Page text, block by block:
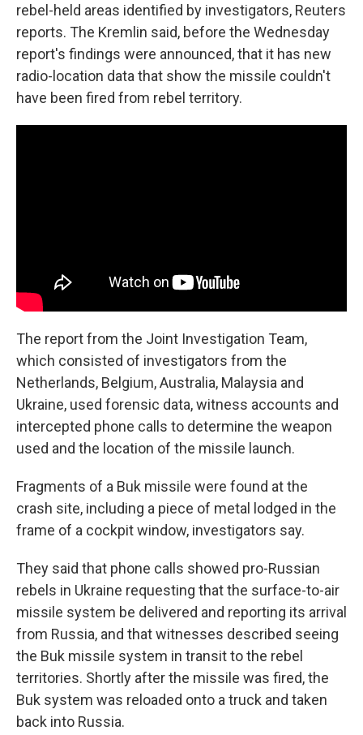
rebel-held areas identified by investigators, Reuters
reports. The Kremlin said, before the Wednesday
report's findings were announced, that it has new
radio-location data that show the missile couldn't
have been fired from rebel territory.
The report from the Joint Investigation Team,
which consisted of investigators from the
Netherlands, Belgium, Australia, Malaysia and
Ukraine, used forensic data, witness accounts and
intercepted phone calls to determine the weapon
used and the location of the missile launch.
Fragments of a Buk missile were found at the
crash site, including a piece of metal lodged in the
frame of a cockpit window, investigators say.
They said that phone calls showed pro-Russian
rebels in Ukraine requesting that the surface-to-air
missile system be delivered and reporting its arrival
from Russia, and that witnesses described seeing
the Buk missile system in transit to the rebel
territories. Shortly after the missile was fired, the
Buk system was reloaded onto a truck and taken
back into Russia.